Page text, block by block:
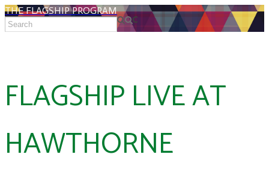
THE FLAGSHIP PROGRAM
FLAGSHIP LIVE AT
HAWTHORNE